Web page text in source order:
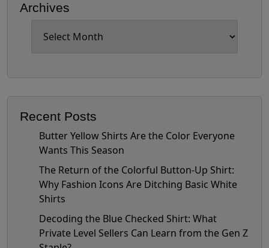
Archives
Recent Posts
Butter Yellow Shirts Are the Color Everyone
Wants This Season
The Return of the Colorful Button-Up Shirt:
Why Fashion Icons Are Ditching Basic White
Shirts
Decoding the Blue Checked Shirt: What
Private Level Sellers Can Learn from the Gen Z